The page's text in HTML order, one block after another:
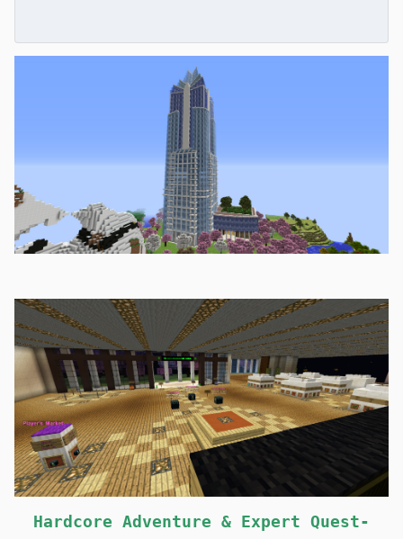
Hardcore Adventure & Expert Quest-